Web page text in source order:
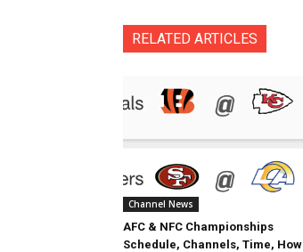
RELATED ARTICLES
Channel News
AFC & NFC Championships
Schedule, Channels, Time, How